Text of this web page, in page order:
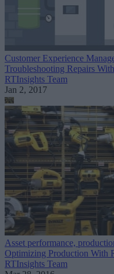
Customer Experience
Troubleshooting Repairs
RTInsights Team
Jan 2, 2017
Asset performance,
Optimizing Production With
RTInsights Team